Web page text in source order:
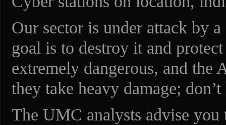
Our sector is under attack by
goal is to destroy it and
extremely dangerous, and
they take heavy damage;
The UMC analysts advise